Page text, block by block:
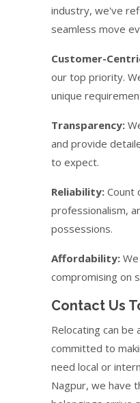
industry, we've
seamless move
Customer-
our top priority.
unique
Transparency:
and provide
to expect.
Reliability: Count
professionalism,
possessions.
Affordability:
compromising on
Contact Us
Relocating can be
committed to
need local or
Nagpur, we have